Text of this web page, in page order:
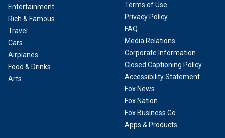
Entertainment
Rich & Famous
Travel
Cars
Airplanes
Food & Drinks
Arts
Terms of Use
Privacy Policy
FAQ
Media Relations
Corporate Information
Closed Captioning Policy
Accessibility Statement
Fox News
Fox Nation
Fox Business Go
Apps & Products